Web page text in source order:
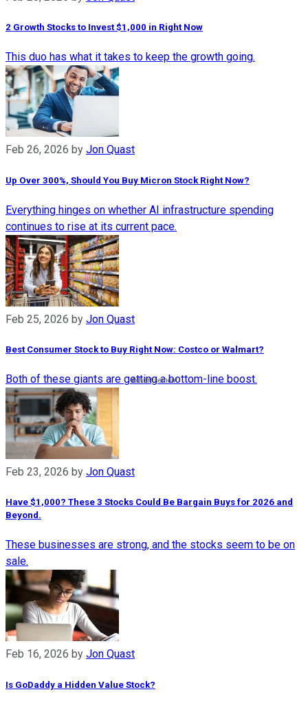
2 Growth Stocks to Invest $1,000 in Right Now
This duo has what it takes to keep the growth going.
Feb 26, 2026 by Jon Quast
Up Over 300%, Should You Buy Micron Stock Right Now?
Everything hinges on whether AI infrastructure spending
continues to rise at its current pace.
Feb 25, 2026 by Jon Quast
Best Consumer Stock to Buy Right Now: Costco or Walmart?​
Both of these giants are getting a bottom-line boost.
Feb 23, 2026 by Jon Quast
Have $1,000? These 3 Stocks Could Be Bargain Buys for 2026 and
Beyond.
These businesses are strong, and the stocks seem to be on
sale.
Feb 16, 2026 by Jon Quast
Is GoDaddy a Hidden Value Stock?